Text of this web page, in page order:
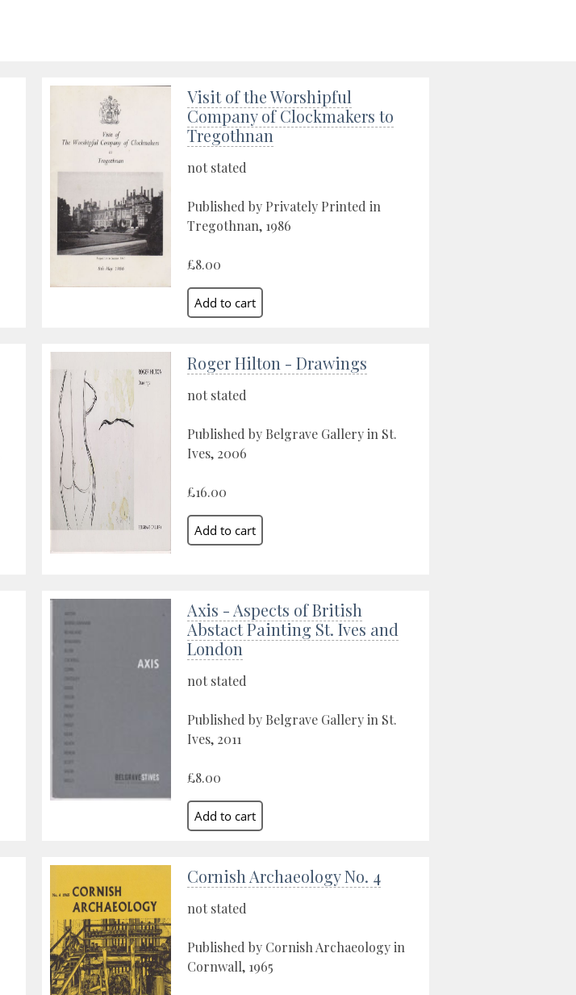
Visit of the Worshipful
Company of Clockmakers to
Tregothnan
not stated
Published by Privately Printed in
Tregothnan, 1986
£8.00
Roger Hilton - Drawings
not stated
Published by Belgrave Gallery in St.
Ives, 2006
£16.00
Axis - Aspects of British
Abstact Painting St. Ives and
London
not stated
Published by Belgrave Gallery in St.
Ives, 2011
£8.00
Cornish Archaeology No. 4
not stated
Published by Cornish Archaeology in
Cornwall, 1965